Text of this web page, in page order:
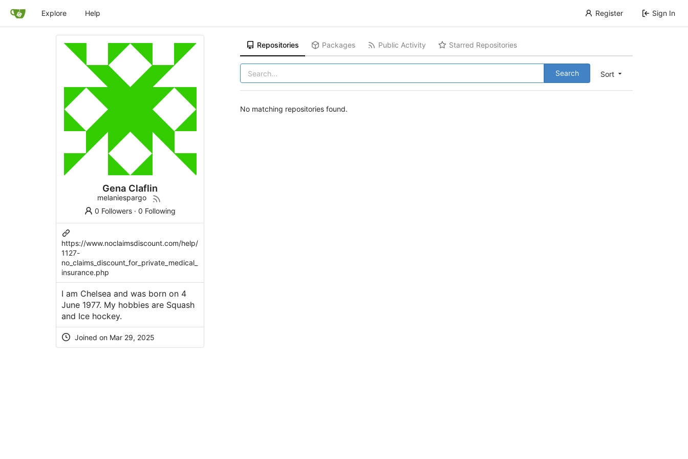
Explore Help Register Sign In
Gena Claflin
melaniespargo
0 Followers ·0 Following
https://www.noclaimsdiscount.com/help/
1127-
no_claims_discount_for_private_medical_
insurance.php
I am Chelsea and was born on 4
June 1977. My hobbies are Squash
and Ice hockey.
Joined on Mar 29, 2025
Repositories Packages Public Activity Starred Repositories
Sort
Search
No matching repositories found.